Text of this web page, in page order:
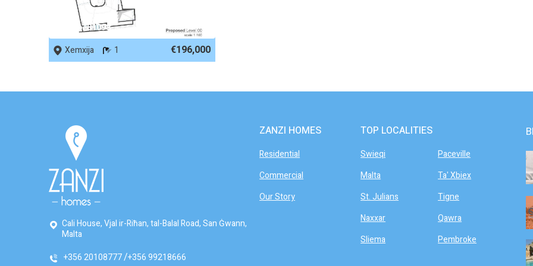
REF No. 81098
Xemxija
1 €196,000
Cali House, Vjal ir-Riħan, tal-Balal Road, San Ġwann,
Malta
+356 20108777 +356 99218666
ZANZI HOMES
Residential
Commercial
Our Story
TOP LOCALITIES
Swieqi
Malta
St. Julians
Naxxar
Sliema
Paceville
Ta' Xbiex
Tigne
Qawra
Pembroke